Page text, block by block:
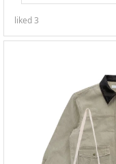
liked3